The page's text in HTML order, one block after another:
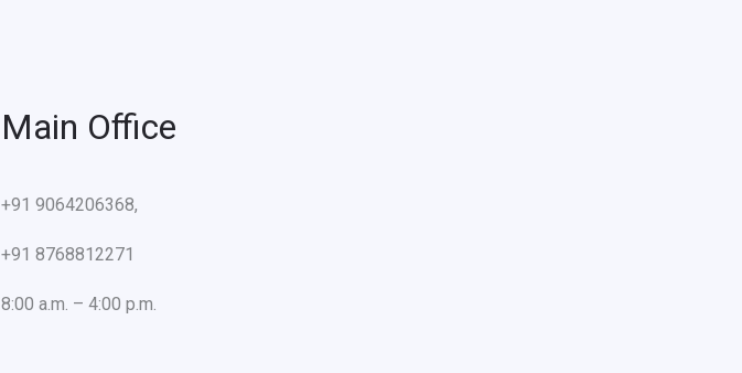
Main Office
+91 9064206368,
+91 8768812271
8:00 a.m. – 4:00 p.m.